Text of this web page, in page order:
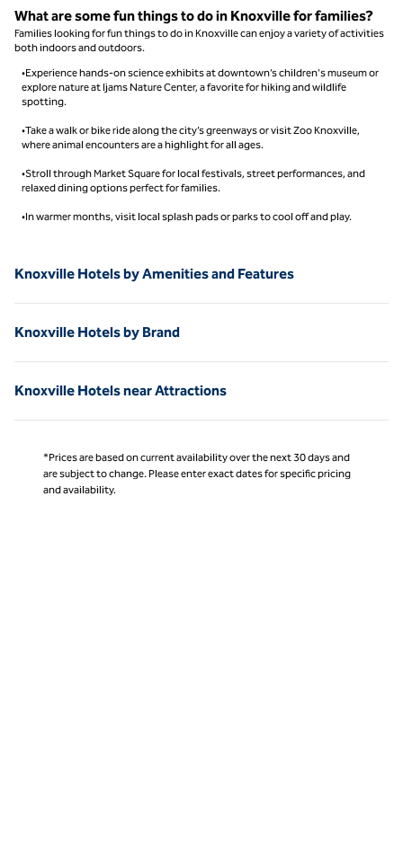
What are some fun things to do in Knoxville for families?
Families looking for fun things to do in Knoxville can enjoy a variety of activities
both indoors and outdoors.
•Experience hands-on science exhibits at downtown’s children's museum or
explore nature at Ijams Nature Center, a favorite for hiking and wildlife
spotting.
•Take a walk or bike ride along the city’s greenways or visit Zoo Knoxville,
where animal encounters are a highlight for all ages.
•Stroll through Market Square for local festivals, street performances, and
relaxed dining options perfect for families.
•In warmer months, visit local splash pads or parks to cool off and play.
Knoxville Hotels by Amenities and Features
Knoxville Hotels by Brand
Knoxville Hotels near Attractions
*Prices are based on current availability over the next 30 days and
are subject to change. Please enter exact dates for specific pricing
and availability.